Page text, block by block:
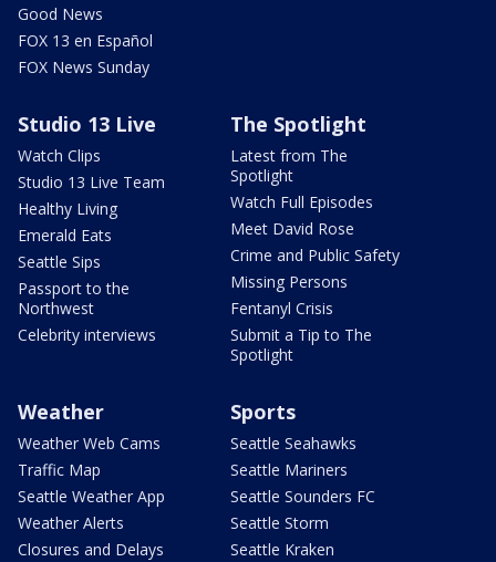
Good News
FOX 13 en Español
FOX News Sunday
Studio 13 Live
Watch Clips
Studio 13 Live Team
Healthy Living
Emerald Eats
Seattle Sips
Passport to the
Northwest
Celebrity interviews
The Spotlight
Latest from The
Spotlight
Watch Full Episodes
Meet David Rose
Crime and Public Safety
Missing Persons
Fentanyl Crisis
Submit a Tip to The
Spotlight
Weather
Weather Web Cams
Traffic Map
Seattle Weather App
Weather Alerts
Closures and Delays
Sports
Seattle Seahawks
Seattle Mariners
Seattle Sounders FC
Seattle Storm
Seattle Kraken